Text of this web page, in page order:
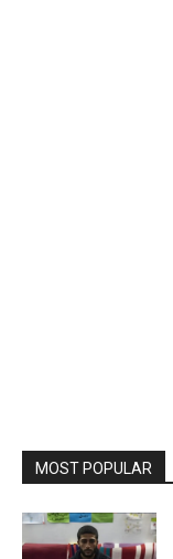
MOST POPULAR